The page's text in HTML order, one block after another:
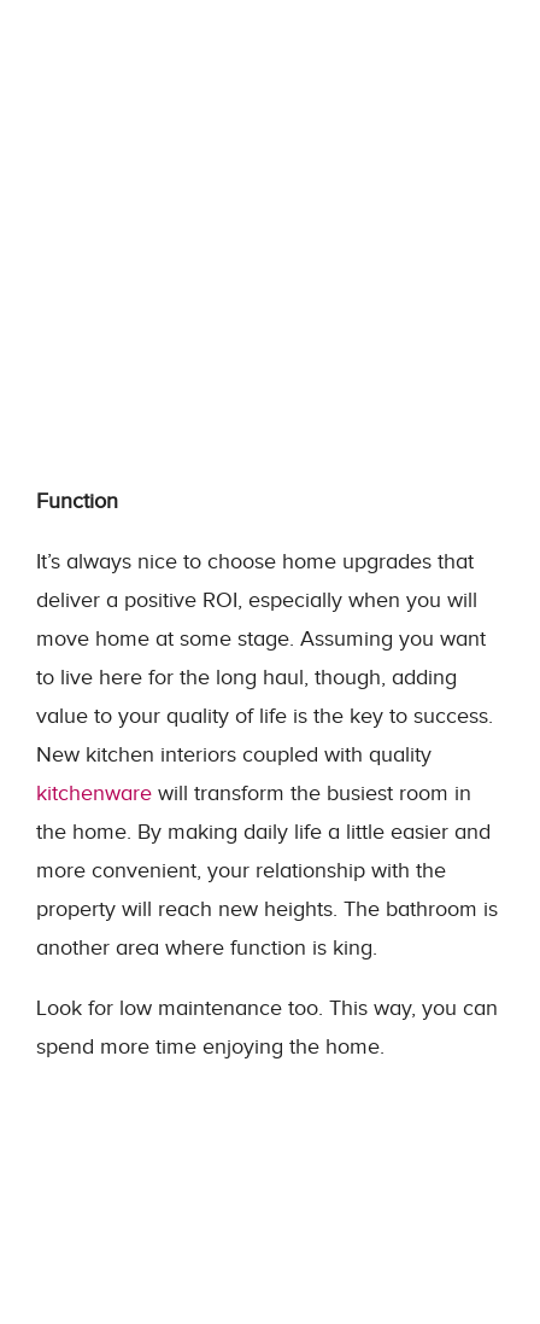
Function
It’s always nice to choose home upgrades that
deliver a positive ROI, especially when you will
move home at some stage. Assuming you want
to live here for the long haul, though, adding
value to your quality of life is the key to success.
New kitchen interiors coupled with quality
kitchenware will transform the busiest room in
the home. By making daily life a little easier and
more convenient, your relationship with the
property will reach new heights. The bathroom is
another area where function is king.
Look for low maintenance too. This way, you can
spend more time enjoying the home.